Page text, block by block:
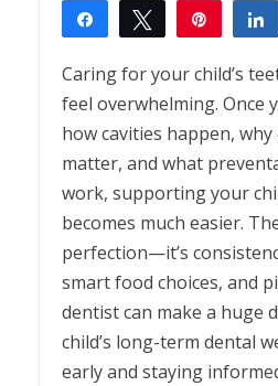
Share Tweet
Caring for your child’s
feel overwhelming. Once
how cavities happen,
matter, and what
work, supporting your
becomes much easier.
perfection—it’s
smart food choices, and
dentist can make a huge
child’s long-term dental
early and staying